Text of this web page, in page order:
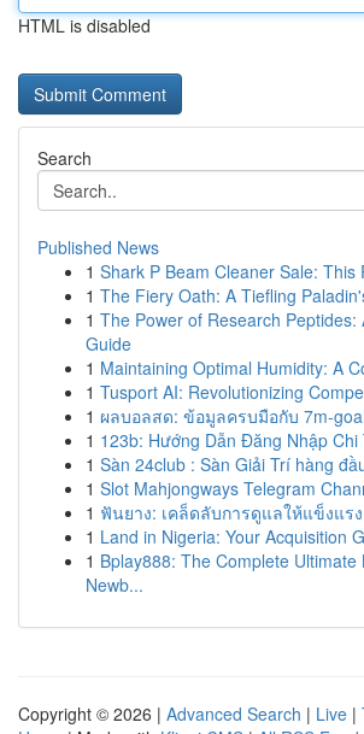
HTML is disabled
Search
Published News
1 Shark P Beam Cleaner Sale: This
1 The Fiery Oath: A Tiefling
1 The Power of Research Peptides:
Guide
1 Maintaining Optimal Humidity: A
1 Tusport AI: Revolutionizing
1 ผลบอลสด: ข้อมูลครบมือกับ 7m-
1 123b: Hướng Dẫn Đăng Nhập
1 Sàn 24club : Sàn Giải Trí hàng
1 Slot Mahjongways Telegram
1 ฟันยาง: เคล็ดลับการดูแลให้แข็งแรง
1 Land in Nigeria: Your Acquisition
1 Bplay888: The Complete Ultimate
Newb...
Copyright © 2026 | Advanced Search | Live |